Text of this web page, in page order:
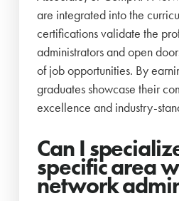
are integrated into the
certifications validate the
administrators and open
of job opportunities. By
graduates showcase their
excellence and industry-
Can I
specific area
network